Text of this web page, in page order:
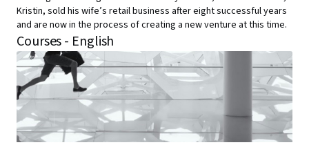
Kristin, sold his wife’s retail business after eight successful years
and are now in the process of creating a new venture at this time.
Courses - English